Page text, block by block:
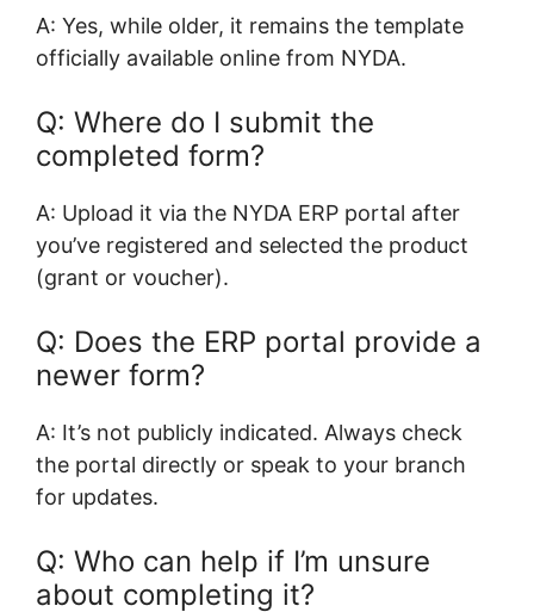
A: Yes, while older, it remains the template
officially available online from NYDA.
Q: Where do I submit the
completed form?
A: Upload it via the NYDA ERP portal after
you’ve registered and selected the product
(grant or voucher).
Q: Does the ERP portal provide a
newer form?
A: It’s not publicly indicated. Always check
the portal directly or speak to your branch
for updates.
Q: Who can help if I’m unsure
about completing it?